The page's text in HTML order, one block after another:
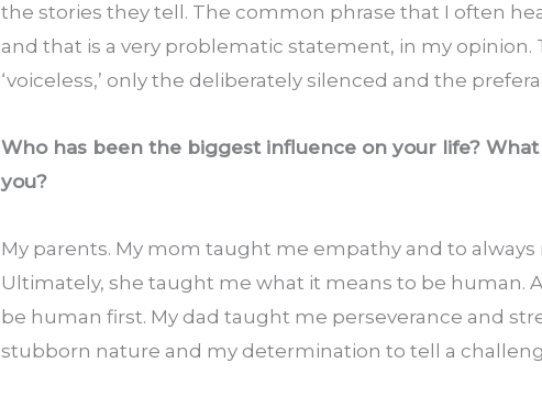
the stories they tell. The common phrase that I often
and that is a very problematic statement, in my opinion.
‘voiceless,’ only the deliberately silenced and the
Who has been the biggest influence on your life?
you?
My parents. My mom taught me empathy and to always
Ultimately, she taught me what it means to be human.
be human first. My dad taught me perseverance and
stubborn nature and my determination to tell a